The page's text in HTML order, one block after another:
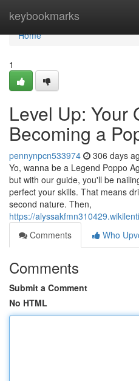
keybookmarks
Home
Home
1
Level Up: Your
Becoming a
pennynpcn533974 306 days
Yo, wanna be a Legend Poppo
but with our guide, you'll be
perfect your skills. That means
second nature. Then,
https://
Comments
Who
Comments
Submit a Comment
No HTML